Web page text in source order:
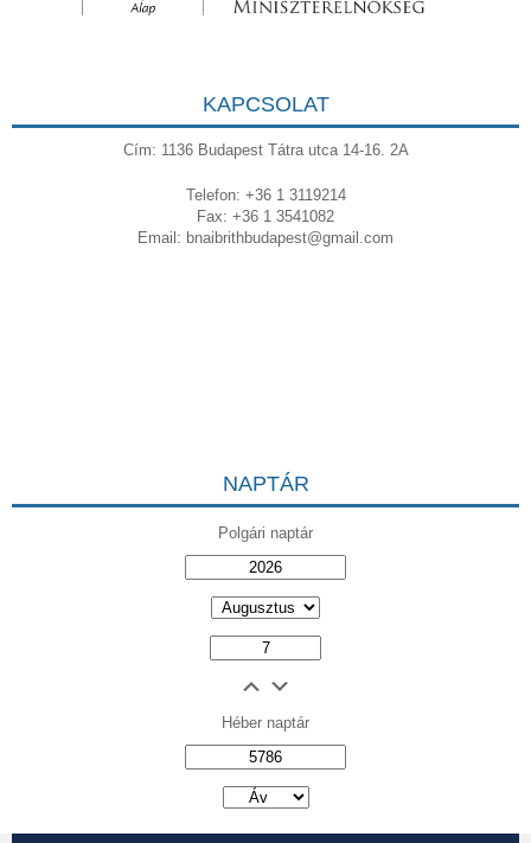
KAPCSOLAT
Cím: 1136 Budapest Tátra utca 14-16. 2A
Telefon: +36 1 3119214
Fax: +36 1 3541082
Email: bnaibrithbudapest@gmail.com
NAPTÁR
Polgári naptár
Héber naptár